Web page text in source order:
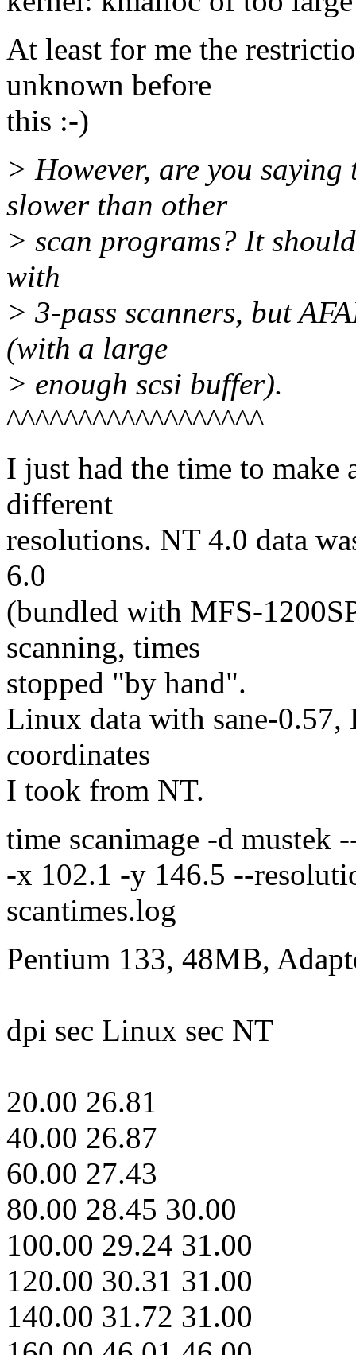
At least for me the
unknown before
this :-)
> However, are you
slower than other
> scan programs? It
with
> 3-pass scanners, but
(with a large
> enough scsi buffer).
^^^^^^^^^^^^^^^^^^
I just had the time to make
different
resolutions. NT 4.0 data
6.0
(bundled with MFS-
scanning, times
stopped "by hand".
Linux data with sane-0.57,
coordinates
I took from NT.
time scanimage -d mustek
-x 102.1 -y 146.5 --
scantimes.log
Pentium 133, 48MB,
dpi sec Linux sec NT
20.00 26.81
40.00 26.87
60.00 27.43
80.00 28.45 30.00
100.00 29.24 31.00
120.00 30.31 31.00
140.00 31.72 31.00